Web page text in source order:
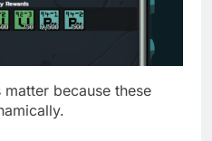
because these